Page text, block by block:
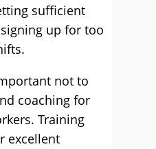
sufficient
up for too
not to
coaching for
Training
excellent